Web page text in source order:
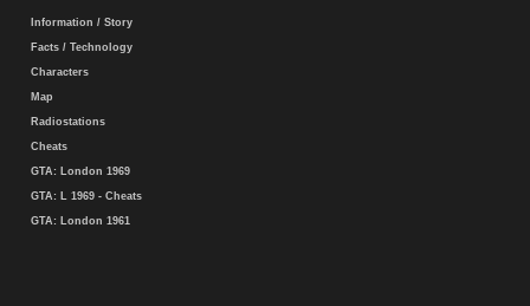
Information / Story
Facts / Technology
Characters
Map
Radiostations
Cheats
GTA: London 1969
GTA: L 1969 - Cheats
GTA: London 1961